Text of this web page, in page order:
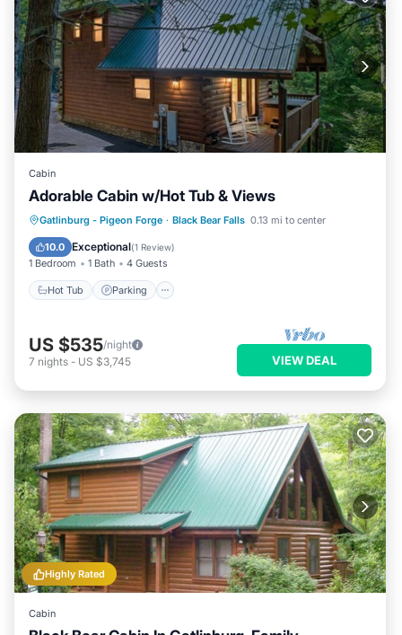
Cabin
Adorable Cabin w/Hot Tub & Views
Gatlinburg - Pigeon Forge · Black Bear Falls 0.13 mi to center
10.0 Exceptional(1 Review)
1 Bedroom 1 Bath 4 Guests
Hot Tub Parking
Hot Tub Parking
US $535/night
7 nights - US $3,745 VIEW DEAL
Highly Rated
Cabin